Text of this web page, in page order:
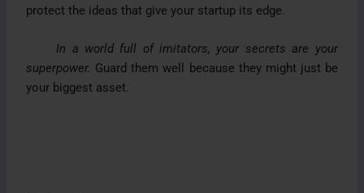
protect the ideas that give your startup its edge.
In a world full of imitators, your secrets are your
superpower. Guard them well because they might just be
your biggest asset.